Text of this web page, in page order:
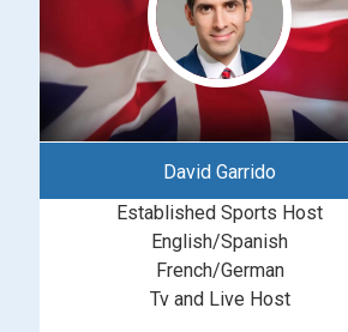
David Garrido
Established Sports Host
English/Spanish
French/German
Tv and Live Host